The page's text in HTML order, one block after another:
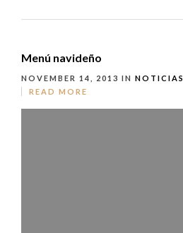
Menú navideño
NOVEMBER 14, 2013 IN NOTICIAS
READ MORE